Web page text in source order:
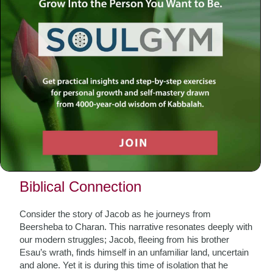
Introduction
In a world marked by uncertainty and rapid change, we
often find ourselves grappling with the complexities of life.
Recent events—be they political upheavals, social unrest,
or personal crises—challenge our sense of stability and
purpose. How do we navigate these turbulent waters? In
moments like these, it is essential to remember that there
exists something larger than ourselves—a divine presence
guiding us through our trials. The answers to our most
profound questions can often be found in the sacred texts
of our tradition.
Biblical Connection
Consider the story of Jacob as he journeys from
Beersheba to Charan. This narrative resonates deeply with
our modern struggles; Jacob, fleeing from his brother
Esau’s wrath, finds himself in an unfamiliar land, uncertain
and alone. Yet it is during this time of isolation that he